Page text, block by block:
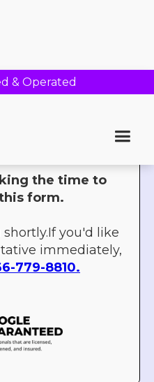
& Operated
the time to
form.
you'd like
immediately,
779-8810.